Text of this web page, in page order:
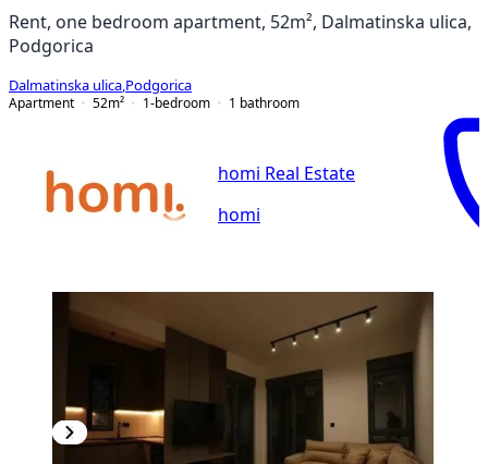
Rent, one bedroom apartment, 52m², Dalmatinska ulica,
Podgorica
Dalmatinska ulica Podgorica
Apartment
52m² 1-bedroom 1 bathroom
homi Real Estate
homi